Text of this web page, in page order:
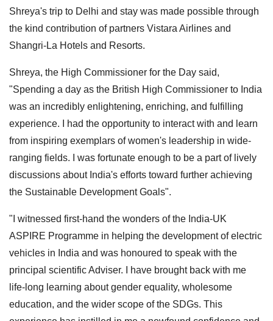
Shreya's trip to Delhi and stay was made possible through
the kind contribution of partners Vistara Airlines and
Shangri-La Hotels and Resorts.
Shreya, the High Commissioner for the Day said,
"Spending a day as the British High Commissioner to India
was an incredibly enlightening, enriching, and fulfilling
experience. I had the opportunity to interact with and learn
from inspiring exemplars of women's leadership in wide-
ranging fields. I was fortunate enough to be a part of lively
discussions about India's efforts toward further achieving
the Sustainable Development Goals".
"I witnessed first-hand the wonders of the India-UK
ASPIRE Programme in helping the development of electric
vehicles in India and was honoured to speak with the
principal scientific Adviser. I have brought back with me
life-long learning about gender equality, wholesome
education, and the wider scope of the SDGs. This